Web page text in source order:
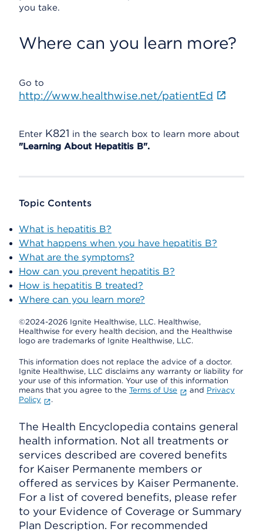
you take.
Where can you learn more?
Go to
http://www.healthwise.net/patientEd
Enter K821 in the search box to learn more about
"Learning About Hepatitis B".
Topic Contents
What is hepatitis B?
What happens when you have hepatitis B?
What are the symptoms?
How can you prevent hepatitis B?
How is hepatitis B treated?
Where can you learn more?
©2024-2026 Ignite Healthwise, LLC. Healthwise,
Healthwise for every health decision, and the Healthwise
logo are trademarks of Ignite Healthwise, LLC.
This information does not replace the advice of a doctor.
Ignite Healthwise, LLC disclaims any warranty or liability for
your use of this information. Your use of this information
means that you agree to the Terms of Use and Privacy
Policy
.
The Health Encyclopedia contains general
health information. Not all treatments or
services described are covered benefits
for Kaiser Permanente members or
offered as services by Kaiser Permanente.
For a list of covered benefits, please refer
to your Evidence of Coverage or Summary
Plan Description. For recommended